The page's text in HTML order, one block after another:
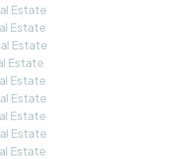
Estate
Estate
Estate
Estate
Estate
Estate
Estate
Estate
Estate